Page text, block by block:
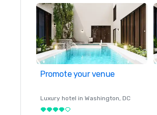
Promote your venue
Luxury hotel in Washington, DC